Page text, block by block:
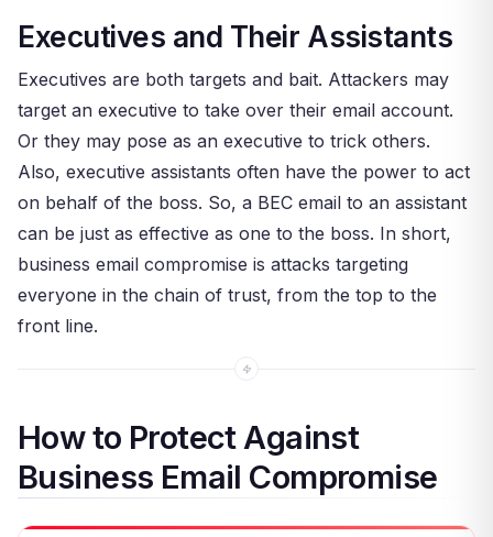
Executives and Their Assistants
Executives are both targets and bait. Attackers may
target an executive to take over their email account.
Or they may pose as an executive to trick others.
Also, executive assistants often have the power to act
on behalf of the boss. So, a BEC email to an assistant
can be just as effective as one to the boss. In short,
business email compromise is attacks targeting
everyone in the chain of trust, from the top to the
front line.
How to Protect Against
Business Email Compromise